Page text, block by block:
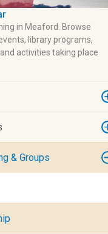
in Meaford. Browse
library programs,
activities taking place
& Groups